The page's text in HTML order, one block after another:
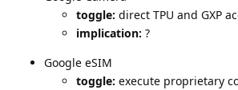
toggle: direct TPU and GXP
implication: ?
Google eSIM
toggle: execute proprietary